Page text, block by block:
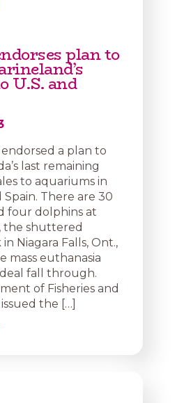
plan to
U.S. and
a plan to
last remaining
to aquariums in
Spain. There are 30
four dolphins at
the shuttered
Niagara Falls, Ont.,
mass euthanasia
fall through.
of Fisheries and
the […]